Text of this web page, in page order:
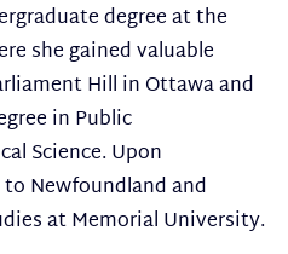
degree at the
she gained valuable
Hill in Ottawa and
in Public
Science. Upon
Newfoundland and
at Memorial University.